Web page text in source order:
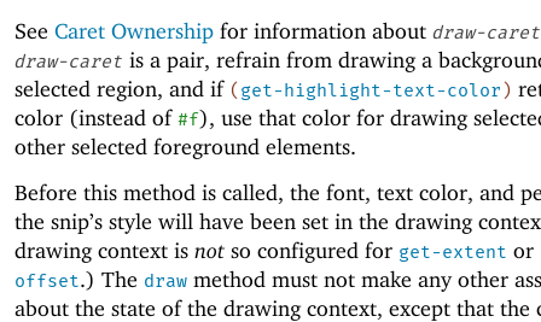
See Caret Ownership for information about draw-caret
draw-caret is a pair, refrain from drawing a
selected region, and if (get-highlight-text-color)
color (instead of #f), use that color for drawing
other selected foreground elements.
Before this method is called, the font, text color, and
the snip’s style will have been set in the drawing
drawing context is not so configured for get-extent or
offset.) The draw method must not make any other
about the state of the drawing context, except that the